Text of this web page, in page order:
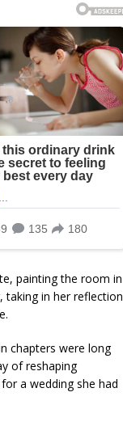
painting the room in
in her reflection
chapters were long
of reshaping
a wedding she had